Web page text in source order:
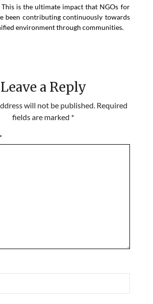
is the ultimate impact that NGOs for
been contributing continuously towards
environment through communities.
Leave a Reply
will not be published. Required
fields are marked *
*